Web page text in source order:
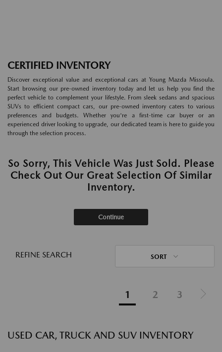
CERTIFIED INVENTORY
Discover exceptional value and exceptional cars at Young Mazda Missoula.
Start browsing our pre-owned inventory today and let us help you find the
perfect vehicle to complement your lifestyle. From sleek sedans and spacious
SUVs to efficient compact cars, our pre-owned inventory caters to various
preferences and budgets. Whether you're a first-time car buyer or an
experienced driver looking to upgrade, our dedicated team is here to guide you
through the selection process.
So Sorry, This Vehicle Was Just Sold. Please
Check Out Our Great Selection Of Similar
Inventory.
Continue
REFINE SEARCH SORT
1 2 3
USED CAR, TRUCK AND SUV INVENTORY